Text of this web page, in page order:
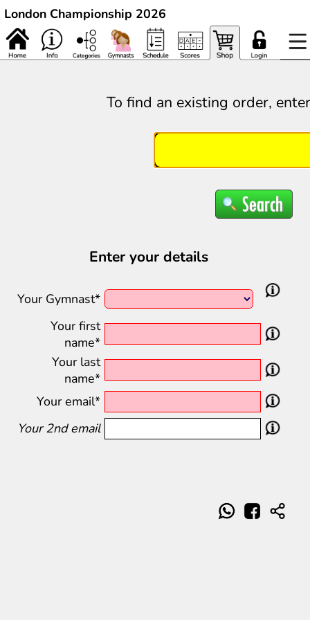
London Championship 2026
To find an existing order,
Enter your details
Your Gymnast*
Your first
name*
Your last
name*
Your email*
Your 2nd email